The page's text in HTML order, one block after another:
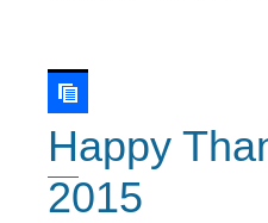
Happy Thanksgiving –
2015